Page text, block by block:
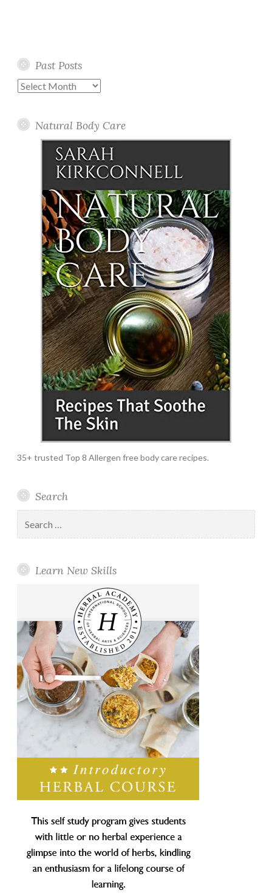
Past Posts
Past
Natural Body Care
35+ trusted Top 8 Allergen free body care recipes.
Search
for:
Learn New Skills